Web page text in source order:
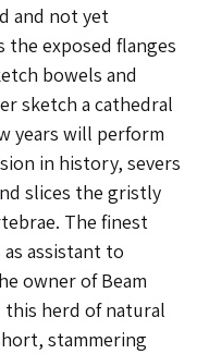
and not yet
the exposed flanges
bowels and
sketch a cathedral
years will perform
in history, severs
slices the gristly
The finest
assistant to
owner of Beam
this herd of natural
stammering